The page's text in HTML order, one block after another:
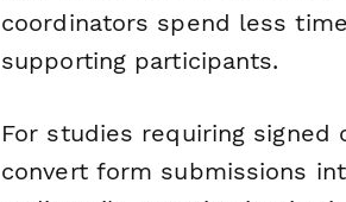
coordinators spend less
supporting participants.
For studies requiring signed
convert form submissions